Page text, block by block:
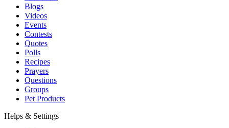
Blogs
Videos
Events
Contests
Quotes
Polls
Recipes
Prayers
Questions
Groups
Pet Products
Helps & Settings